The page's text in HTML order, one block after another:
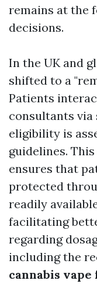
remains at the
decisions.
In the UK and
shifted to a
Patients
consultants via
eligibility is
guidelines.
ensures that
protected
readily
facilitating
regarding
including the
cannabis